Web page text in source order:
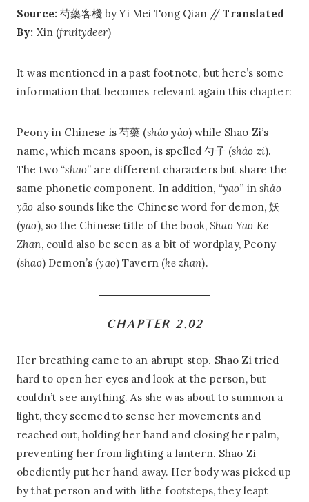
Source: 芍藥客棧 by Yi Mei Tong Qian //Translated
By: Xin (fruitydeer)
It was mentioned in a past footnote, but here’s some
information that becomes relevant again this chapter:
Peony in Chinese is 芍藥 (sháo yào) while Shao Zi’s
name, which means spoon, is spelled 勺子 (sháo zi).
The two “shao” are different characters but share the
same phonetic component. In addition, “yao” insháo
yāo also sounds like the Chinese word for demon, 妖
(yāo), so the Chinese title of the book,Shao Yao Ke
Zhan, could also be seen as a bit of wordplay, Peony
(shao) Demon’s (yao) Tavern (ke zhan).
CHAPTER 2.02
Her breathing came to an abrupt stop. Shao Zi tried
hard to open her eyes and look at the person, but
couldn’t see anything. As she was about to summon a
light, they seemed to sense her movements and
reached out, holding her hand and closing her palm,
preventing her from lighting a lantern. Shao Zi
obediently put her hand away. Her body was picked up
by that person and with lithe footsteps, they leapt